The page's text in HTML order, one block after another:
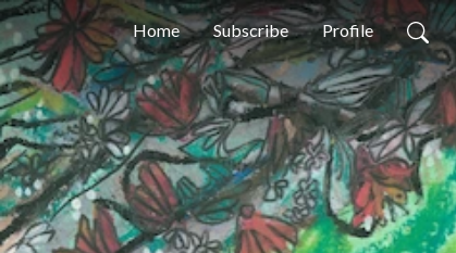
Home Subscribe Profile